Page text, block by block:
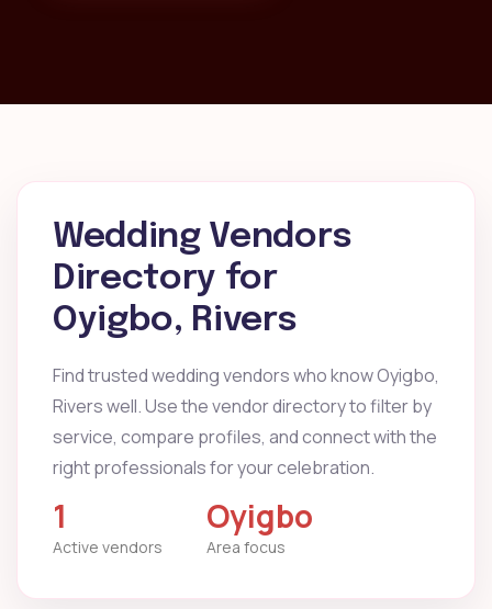
Wedding Vendors
Directory for
Oyigbo, Rivers
Find trusted wedding vendors who know Oyigbo,
Rivers well. Use the vendor directory to filter by
service, compare profiles, and connect with the
right professionals for your celebration.
1
Active vendors
Oyigbo
Area focus